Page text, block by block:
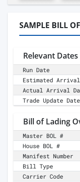
SAMPLE BILL
Relevant Dates
Run Date
Estimated
Actual Arrival
Trade Update Date
Bill of Lading
Master BOL #
House BOL #
Manifest Number
Bill Type
Carrier Code